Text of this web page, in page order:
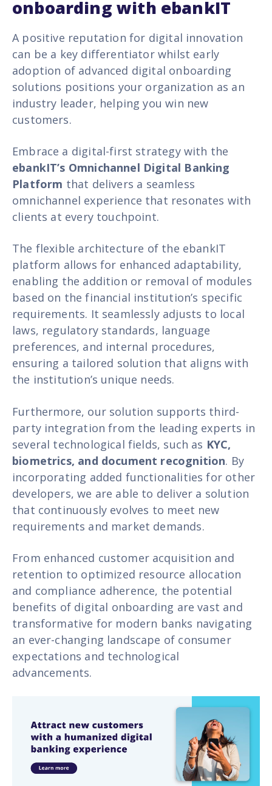
onboarding with ebankIT
A positive reputation for digital innovation
can be a key differentiator whilst early
adoption of advanced digital onboarding
solutions positions your organization as an
industry leader, helping you win new
customers.
Embrace a digital-first strategy with the
ebankIT’s Omnichannel Digital Banking
Platform that delivers a seamless
omnichannel experience that resonates with
clients at every touchpoint.
The flexible architecture of the ebankIT
platform allows for enhanced adaptability,
enabling the addition or removal of modules
based on the financial institution’s specific
requirements. It seamlessly adjusts to local
laws, regulatory standards, language
preferences, and internal procedures,
ensuring a tailored solution that aligns with
the institution’s unique needs.
Furthermore, our solution supports third-
party integration from the leading experts in
several technological fields, such as KYC,
biometrics, and document recognition. By
incorporating added functionalities for other
developers, we are able to deliver a solution
that continuously evolves to meet new
requirements and market demands.
From enhanced customer acquisition and
retention to optimized resource allocation
and compliance adherence, the potential
benefits of digital onboarding are vast and
transformative for modern banks navigating
an ever-changing landscape of consumer
expectations and technological
advancements.